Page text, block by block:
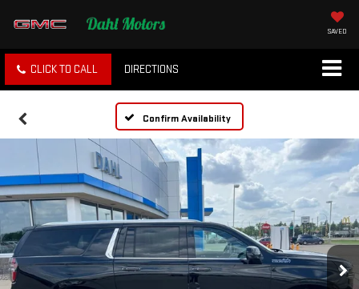
SAVED
CLICK TO CALL DIRECTIONS
Confirm Availability